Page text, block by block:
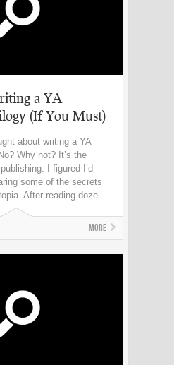
a YA
(If You Must)
about writing a YA
Why not? It’s the
I figured I’d
some of the secrets
After reading doze...
More